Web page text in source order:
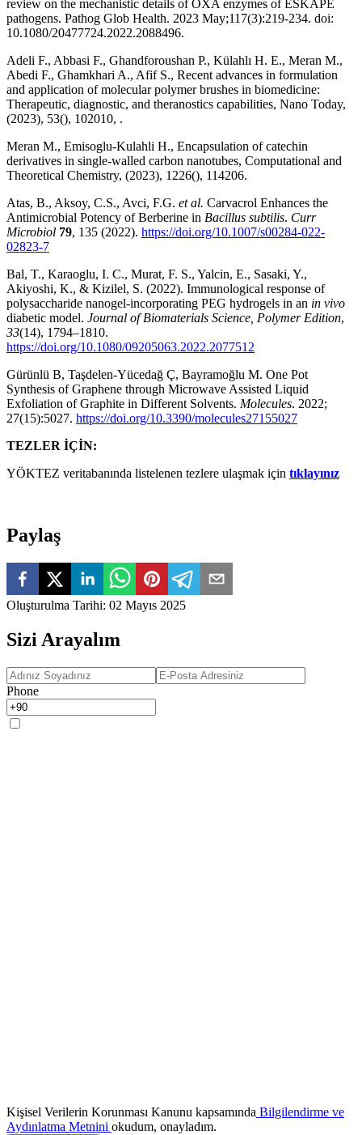
review on the mechanistic details of OXA enzymes of ESKAPE
pathogens. Pathog Glob Health. 2023 May;117(3):219-234. doi:
10.1080/20477724.2022.2088496.
Adeli F., Abbasi F., Ghandforoushan P., Külahlı H. E., Meran M.,
Abedi F., Ghamkhari A., Afif S., Recent advances in formulation
and application of molecular polymer brushes in biomedicine:
Therapeutic, diagnostic, and theranostics capabilities, Nano Today,
(2023), 53(), 102010, .
Meran M., Emisoglu-Kulahli H., Encapsulation of catechin
derivatives in single-walled carbon nanotubes, Computational and
Theoretical Chemistry, (2023), 1226(), 114206.
Atas, B., Aksoy, C.S., Avci, F.G. et al. Carvacrol Enhances the
Antimicrobial Potency of Berberine in Bacillus subtilis. Curr
Microbiol 79, 135 (2022). https://doi.org/10.1007/s00284-022-
02823-7
Bal, T., Karaoglu, I. C., Murat, F. S., Yalcin, E., Sasaki, Y.,
Akiyoshi, K., & Kizilel, S. (2022). Immunological response of
polysaccharide nanogel-incorporating PEG hydrogels in an in vivo
diabetic model. Journal of Biomaterials Science, Polymer Edition,
33(14), 1794–1810.
https://doi.org/10.1080/09205063.2022.2077512
Gürünlü B, Taşdelen-Yücedağ Ç, Bayramoğlu M. One Pot
Synthesis of Graphene through Microwave Assisted Liquid
Exfoliation of Graphite in Different Solvents. Molecules. 2022;
27(15):5027. https://doi.org/10.3390/molecules27155027
TEZLER İÇİN:
YÖKTEZ veritabanında listelenen tezlere ulaşmak için tıklayınız
Paylaş
Oluşturulma Tarihi: 02 Mayıs 2025
Sizi Arayalım
Phone
Kişisel Verilerin Korunması Kanunu kapsamında Bilgilendirme ve
Aydınlatma Metnini okudum, onayladım.